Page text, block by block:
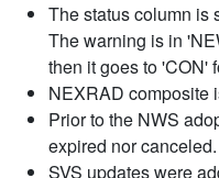
The status column is
The warning is in
then it goes to 'CON'
NEXRAD composite
Prior to the NWS
expired nor canceled.
SVS updates were